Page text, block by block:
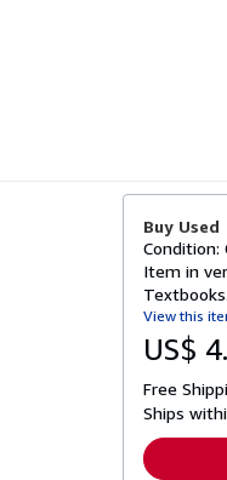
Buy Used
Condition:
Item in
View this
US$
Free
Ships